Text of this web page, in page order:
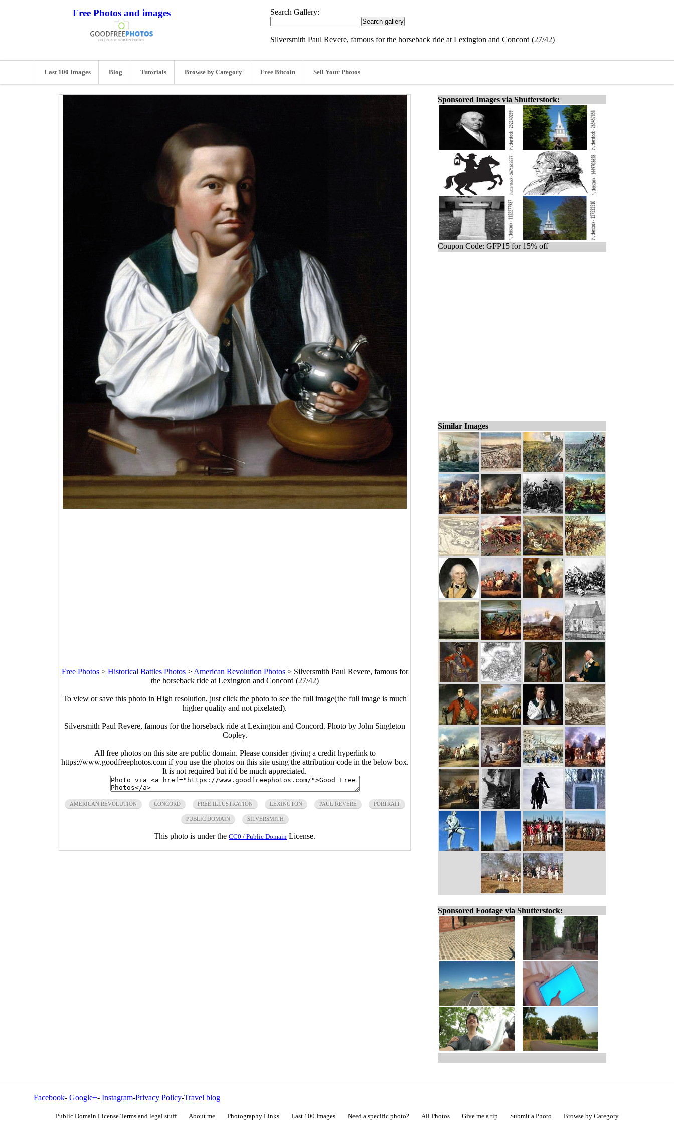
Free Photos and images Search Gallery:
Silversmith Paul Revere, famous for the horseback ride at Lexington and Concord (27/42)
Last 100 Images Blog Tutorials Browse by Category Free Bitcoin Sell Your Photos
Free Photos> Historical Battles Photos> American Revolution Photos> Silversmith Paul Revere, famous for
the horseback ride at Lexington and Concord (27/42)
To view or save this photo in High resolution, just click the photo to see the full image(the full image is much
higher quality and not pixelated).
Silversmith Paul Revere, famous for the horseback ride at Lexington and Concord. Photo by John Singleton
Copley.
All free photos on this site are public domain. Please consider giving a credit hyperlink to
https://www.goodfreephotos.com if you use the photos on this site using the attribution code in the below box.
It is not required but it'd be much appreciated.
AMERICAN REVOLUTION CONCORD FREE ILLUSTRATION LEXINGTON PAUL REVERE PORTRAIT
PUBLIC DOMAIN SILVERSMITH
This photo is under the CC0 / Public Domain License.
Sponsored Images via Shutterstock:
Coupon Code: GFP15 for 15% off
Similar Images
Sponsored Footage via Shutterstock:
Facebook- Google+- Instagram-Privacy Policy-Travel blog
Public Domain License Terms and legal stuff About me Photography Links Last 100 Images Need a specific photo? All Photos Give me a tip Submit a Photo Browse by Category